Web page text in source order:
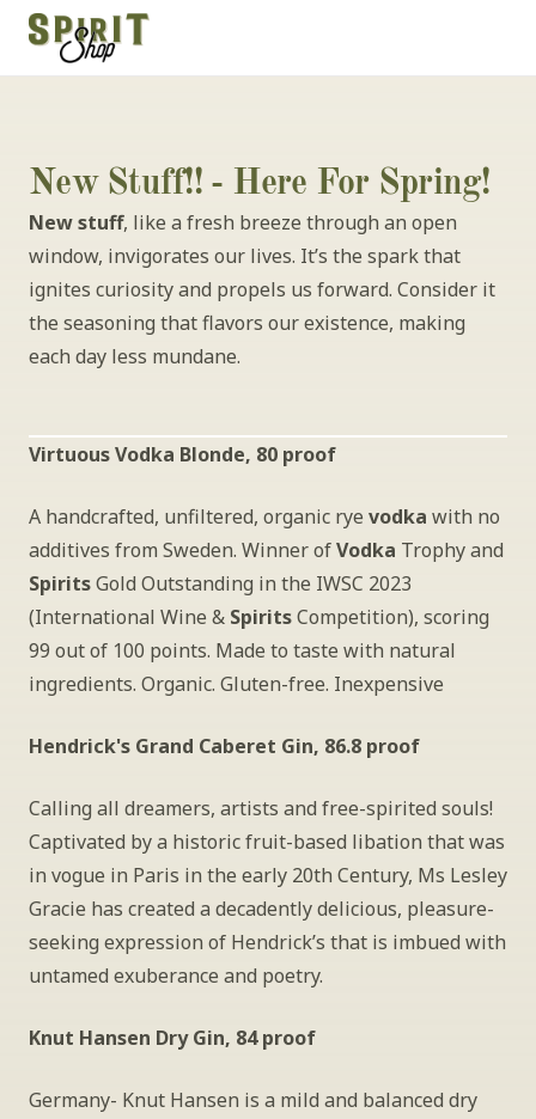
New Stuff!! - Here For Spring!
New stuff, like a fresh breeze through an open
window, invigorates our lives. It’s the spark that
ignites curiosity and propels us forward. Consider it
the seasoning that flavors our existence, making
each day less mundane.
Virtuous Vodka Blonde, 80 proof
A handcrafted, unfiltered, organic rye vodka with no
additives from Sweden. Winner of Vodka Trophy and
Spirits Gold Outstanding in the IWSC 2023
(International Wine & Spirits Competition), scoring
99 out of 100 points. Made to taste with natural
ingredients. Organic. Gluten-free. Inexpensive
Hendrick's Grand Caberet Gin, 86.8 proof
Calling all dreamers, artists and free-spirited souls!
Captivated by a historic fruit-based libation that was
in vogue in Paris in the early 20th Century, Ms Lesley
Gracie has created a decadently delicious, pleasure-
seeking expression of Hendrick’s that is imbued with
untamed exuberance and poetry.
Knut Hansen Dry Gin, 84 proof
Germany- Knut Hansen is a mild and balanced dry